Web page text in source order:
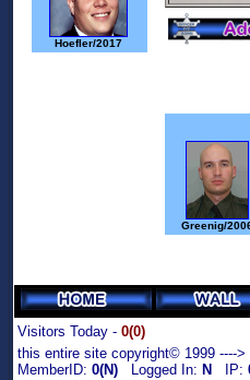
Hoefler/2017
Greenig/
Visitors Today - 0(0)
this entire site copyright© 1999 ----
MemberID: 0(N) Logged In: N IP: